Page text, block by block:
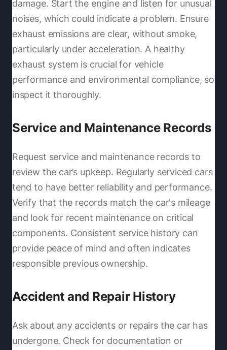
damage. Start the engine and listen for unusual
noises, which could indicate a problem. Ensure
exhaust emissions are clear, without smoke,
particularly under acceleration. A healthy
exhaust system is crucial for vehicle
performance and environmental compliance, so
inspect it thoroughly.
Service and Maintenance Records
Request service and maintenance records to
review the car’s upkeep. Regularly serviced cars
tend to have better reliability and performance.
Verify that the records match the car's mileage
and look for recent maintenance on critical
components. Consistent service history can
provide peace of mind and often indicates
responsible previous ownership.
Accident and Repair History
Ask about any accidents or repairs the car has
undergone. Check for documentation or